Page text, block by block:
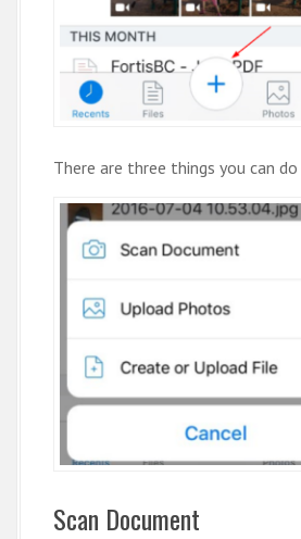
There are three things you can
Scan Document